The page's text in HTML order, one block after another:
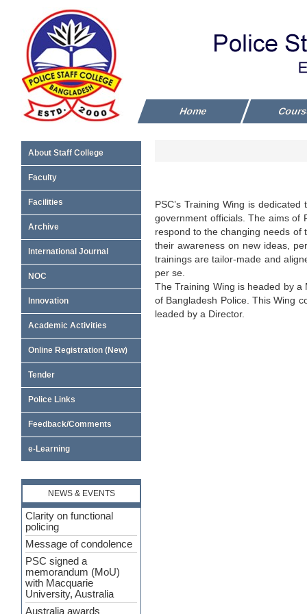
Home
PSC’s Training Wing is
government officials. The aims of
respond to the changing needs of
their awareness on new ideas,
trainings are tailor-made and
per se.
The Training Wing is headed by
of Bangladesh Police. This Wing
leaded by a Director.
About Staff College
Faculty
Facilities
Archive
International Journal
NOC
Innovation
Academic Activities
Online Registration (New)
Tender
Police Links
Feedback/Comments
e-Learning
NEWS & EVENTS
Clarity on functional
policing
Message of condolence
PSC signed a
memorandum (MoU)
with Macquarie
University, Australia
Australia awards